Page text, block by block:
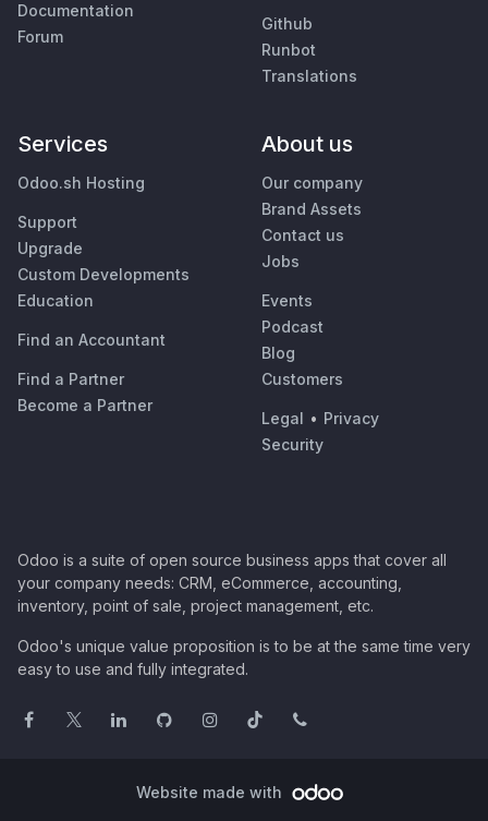
Documentation
Forum
Github
Runbot
Translations
Services
Odoo.sh Hosting
Support
Upgrade
Custom Developments
Education
Find an Accountant
Find a Partner
Become a Partner
About us
Our company
Brand Assets
Contact us
Jobs
Events
Podcast
Blog
Customers
Legal • Privacy
Security
Odoo is a suite of open source business apps that cover all
your company needs: CRM, eCommerce, accounting,
inventory, point of sale, project management, etc.
Odoo's unique value proposition is to be at the same time very
easy to use and fully integrated.
Website made with